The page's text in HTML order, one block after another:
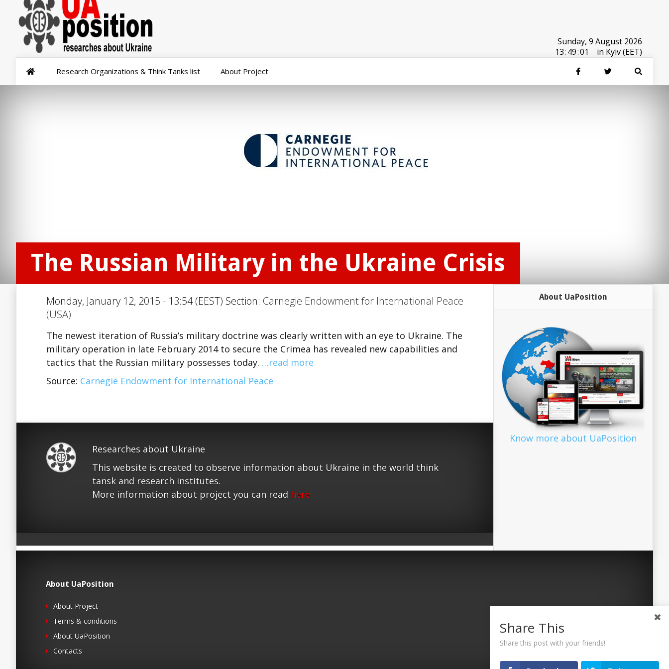
Sunday, 9 August 2026
13:49:01 in Kyiv (EET)
Research Organizations & Think Tanks list About Project
The Russian Military in the Ukraine Crisis
Monday, January 12, 2015 - 13:54 (EEST) Section: Carnegie Endowment for International Peace
(USA)
The newest iteration of Russia’s military doctrine was clearly written with an eye to Ukraine. The
military operation in late February 2014 to secure the Crimea has revealed new capabilities and
tactics that the Russian military possesses today. …read more
Source: Carnegie Endowment for International Peace
Researches about Ukraine
This website is created to observe information about Ukraine in the world think
tansk and research institutes.
More information about project you can read here
About UaPosition
Know more about UaPosition
About UaPosition
About Project
Terms & conditions
About UaPosition
Contacts
Share This
Share this post with your friends!